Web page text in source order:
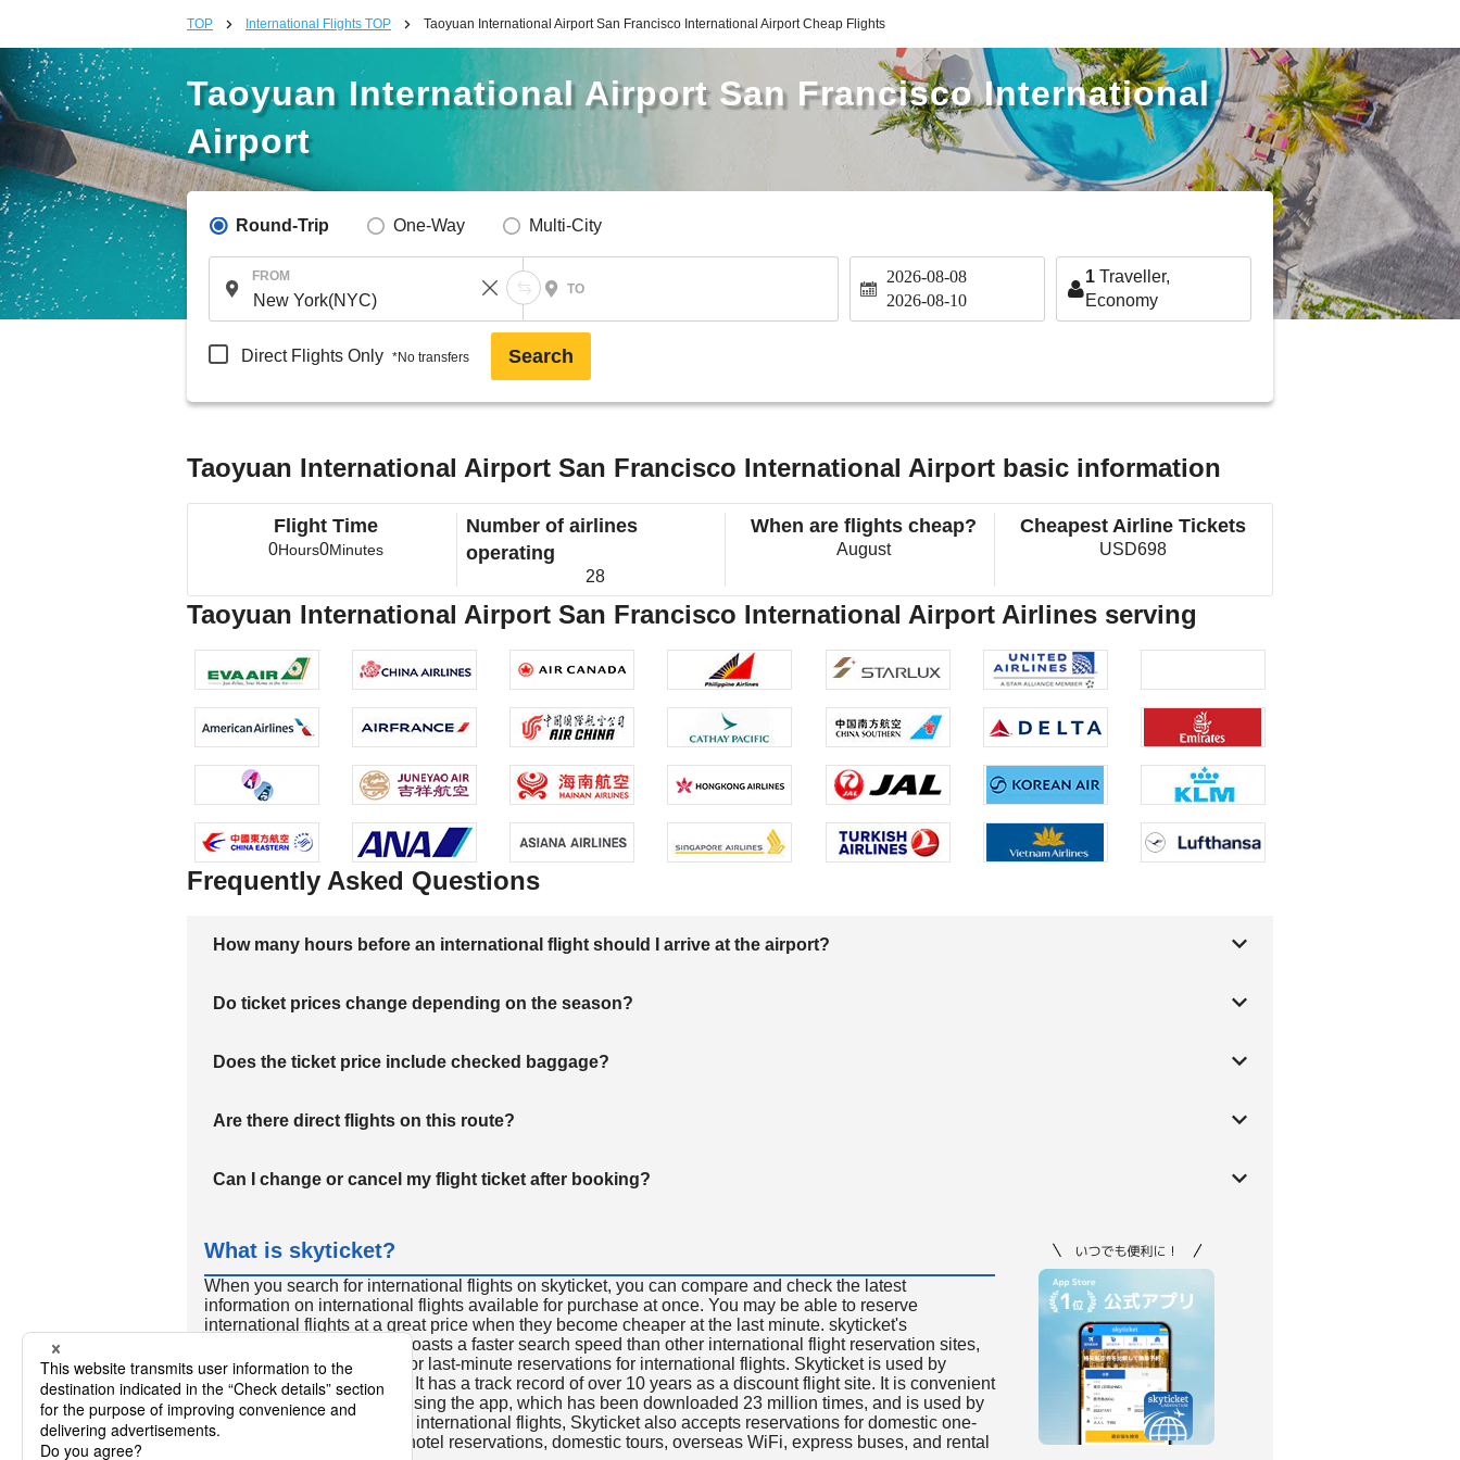
TOP International Flights TOP Taoyuan International Airport San Francisco International Airport Cheap Flights
Taoyuan International Airport San Francisco International
Airport
Round-Trip One-Way Multi-City
FROM
TO
2026-08-08
2026-08-10
1 Traveller,
Economy
Direct Flights Only *No transfers Search
Taoyuan International Airport San Francisco International Airport basic information
Flight Time
0Hours0Minutes
Number of airlines
operating
28
When are flights cheap?
August
Cheapest Airline Tickets
USD698
Taoyuan International Airport San Francisco International Airport Airlines serving
Frequently Asked Questions
How many hours before an international flight should I arrive at the airport?
Do ticket prices change depending on the season?
Does the ticket price include checked baggage?
Are there direct flights on this route?
Can I change or cancel my flight ticket after booking?
What is skyticket?
When you search for international flights on skyticket, you can compare and check the latest
information on international flights available for purchase at once. You may be able to reserve
international flights at a great price when they become cheaper at the last minute. skyticket's
international flight search boasts a faster search speed than other international flight reservation sites,
so skyticket is convenient for last-minute reservations for international flights. Skyticket is used by
travelers all over the world. It has a track record of over 10 years as a discount flight site. It is convenient
to reserve discount flights using the app, which has been downloaded 23 million times, and is used by
many people. In addition to international flights, Skyticket also accepts reservations for domestic one-
way and round-trip flights, hotel reservations, domestic tours, overseas WiFi, express buses, and rental